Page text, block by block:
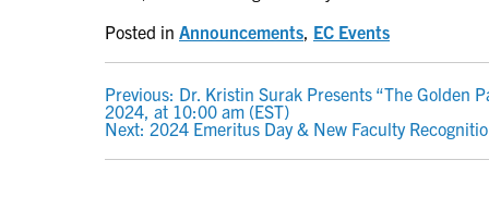
Posted in Announcements EC Events
POST
NAVIGATION
Previous: Dr. Kristin Surak Presents “The Golden
2024, at 10:00 am (EST)
Next: 2024 Emeritus Day & New Faculty